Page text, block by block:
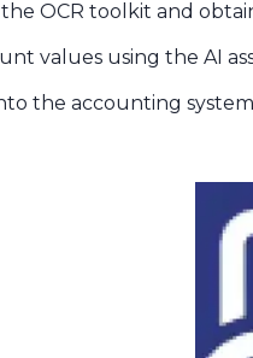
the OCR toolkit and
values using the AI
the accounting system